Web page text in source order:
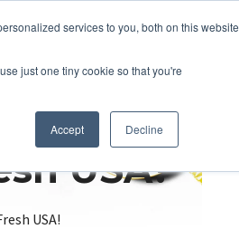
services to you, both on this website
just one tiny cookie so that you're
Accept Decline
USA?
USA!